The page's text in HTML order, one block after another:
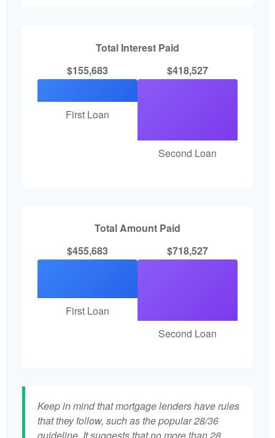
Total Interest Paid
$155,683
First Loan
$418,527
Second Loan
Total Amount Paid
$455,683
First Loan
$718,527
Second Loan
Keep in mind that mortgage lenders have rules
that they follow, such as the popular 28/36